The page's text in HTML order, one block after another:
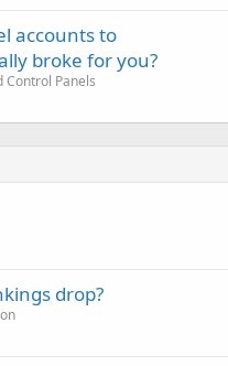
accounts to
broke for you?
Control Panels
drop?